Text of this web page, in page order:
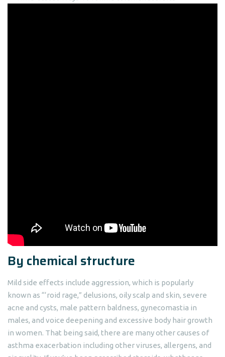
By chemical structure
Mild side effects include aggression, which is popularly
known as “‘roid rage,” delusions, oily scalp and skin, severe
acne and cysts, male pattern baldness, gynecomastia in
males, and voice deepening and excessive body hair growth
in women. That being said, there are many other causes of
asthma exacerbation including other viruses, allergens, and